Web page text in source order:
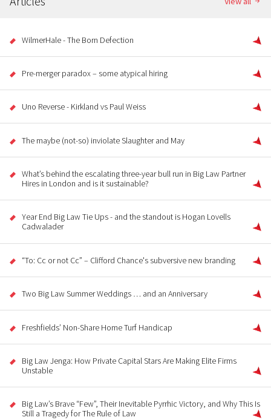
WilmerHale - The Born Defection
Pre-merger paradox – some atypical hiring
Uno Reverse - Kirkland vs Paul Weiss
The maybe (not-so) inviolate Slaughter and May
What’s behind the escalating three-year bull run in Big Law Partner
Hires in London and is it sustainable?
Year End Big Law Tie Ups - and the standout is Hogan Lovells
Cadwalader
“To: Cc or not Cc” – Clifford Chance's subversive new branding
Two Big Law Summer Weddings … and an Anniversary
Freshfields’ Non-Share Home Turf Handicap
Big Law Jenga: How Private Capital Stars Are Making Elite Firms
Unstable
Big Law’s Brave “Few”, Their Inevitable Pyrrhic Victory, and Why This Is
Still a Tragedy for The Rule of Law